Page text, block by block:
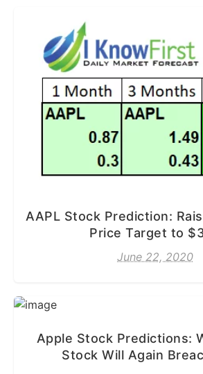
AAPL Stock Prediction:
Price Target to
June 22, 2020
Apple Stock Predictions:
Stock Will Again